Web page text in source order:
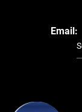
Email: